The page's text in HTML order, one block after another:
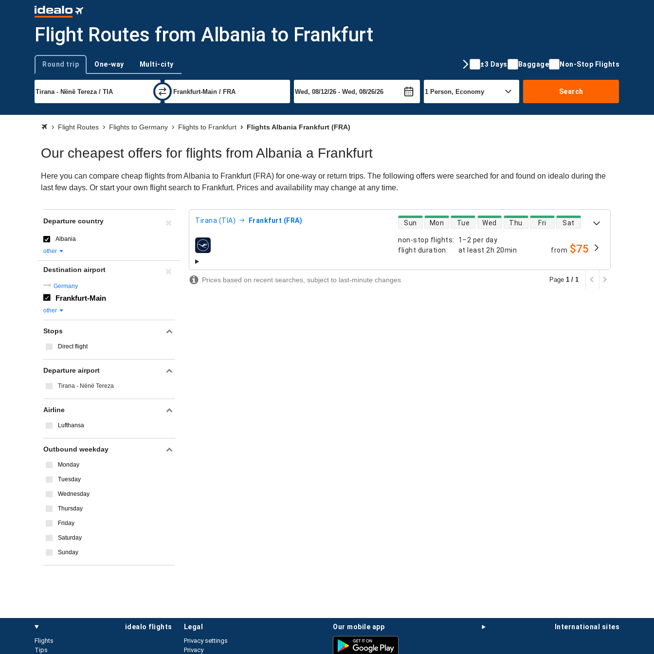
Flight Routes from Albania to Frankfurt
Trip type
Round trip One-way Multi-city ±3 Days Baggage Non-Stop Flights
Search
Flight Routes Flights to Germany Flights to Frankfurt Flights Albania Frankfurt (FRA)
Our cheapest offers for flights from Albania a Frankfurt
Here you can compare cheap flights from Albania to Frankfurt (FRA) for one-way or return trips. The following offers were searched for and found on idealo during the
last few days. Or start your own flight search to Frankfurt. Prices and availability may change at any time.
Tirana (TIA) Frankfurt (FRA)
non-stop flights:
1–2 per day
flight duration: at least 2h 20min
direct flight availability
Sun Mon Tue Wed Thu Fri Sat
airlines from $75
Prices based on recent searches, subject to last-minute changes Page 1 / 1
Departure country
Albania
other
Destination airport
Germany
Frankfurt-Main
other
Stops
Direct flight
Departure airport
Tirana - Nënë Tereza
Airline
Lufthansa
Outbound weekday
Monday
Tuesday
Wednesday
Thursday
Friday
Saturday
Sunday
idealo flights
Flights
Tips
international sites
our mobile app
legal
Privacy settings
Privacy